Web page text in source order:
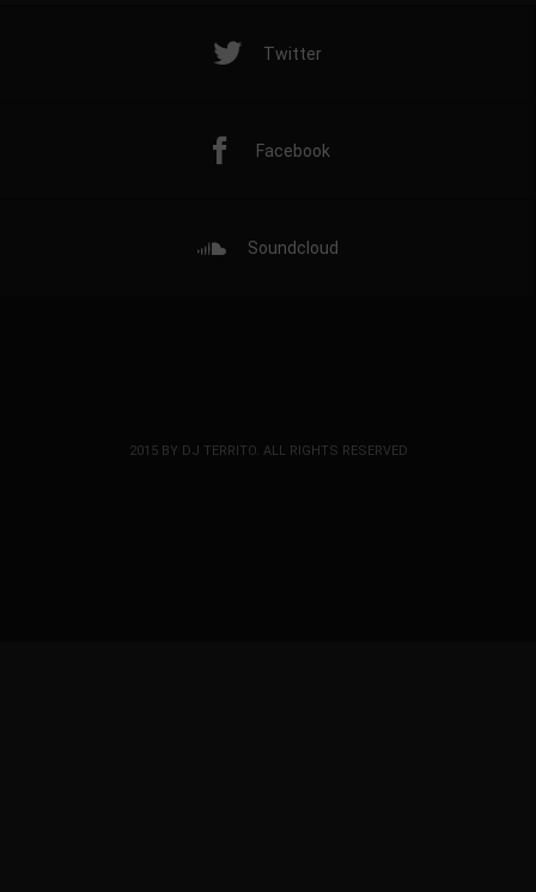
Twitter
Facebook
Soundcloud
2015 BY DJ TERRITO. ALL RIGHTS RESERVED